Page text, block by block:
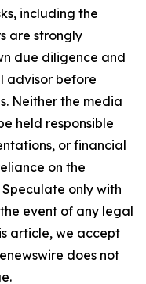
including the
are strongly
due diligence and
advisor before
Neither the media
held responsible
or financial
on the
only with
event of any legal
article, we accept
does not